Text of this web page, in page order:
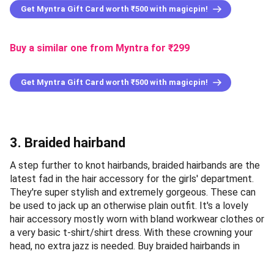
Get Myntra Gift Card worth ₹500 with magicpin!
Buy a similar one from Myntra for ₹299
Get Myntra Gift Card worth ₹500 with magicpin!
3. Braided hairband
A step further to knot hairbands, braided hairbands are the
latest fad in the hair accessory for the girls' department.
They're super stylish and extremely gorgeous. These can
be used to jack up an otherwise plain outfit. It's a lovely
hair accessory mostly worn with bland workwear clothes or
a very basic t-shirt/shirt dress. With these crowning your
head, no extra jazz is needed. Buy braided hairbands in